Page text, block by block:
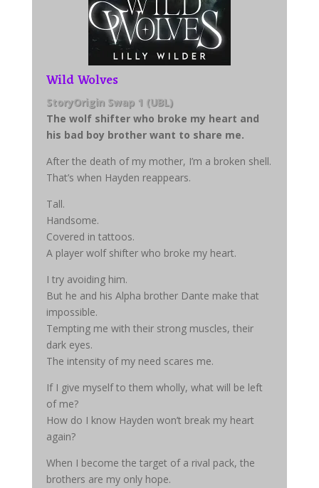
Wild Wolves
StoryOrigin Swap 1 (UBL)
The wolf shifter who broke my heart and
his bad boy brother want to share me.
After the death of my mother, I’m a broken shell.
That’s when Hayden reappears.
Tall.
Handsome.
Covered in tattoos.
A player wolf shifter who broke my heart.
I try avoiding him.
But he and his Alpha brother Dante make that
impossible.
Tempting me with their strong muscles, their
dark eyes.
The intensity of my need scares me.
If I give myself to them wholly, what will be left
of me?
How do I know Hayden won’t break my heart
again?
When I become the target of a rival pack, the
brothers are my only hope.